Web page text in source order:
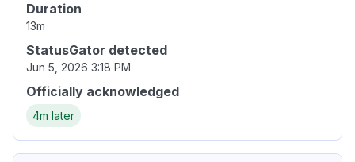
Duration
13m
StatusGator detected
Jun 5, 2026 3:18 PM
Officially acknowledged
4m later